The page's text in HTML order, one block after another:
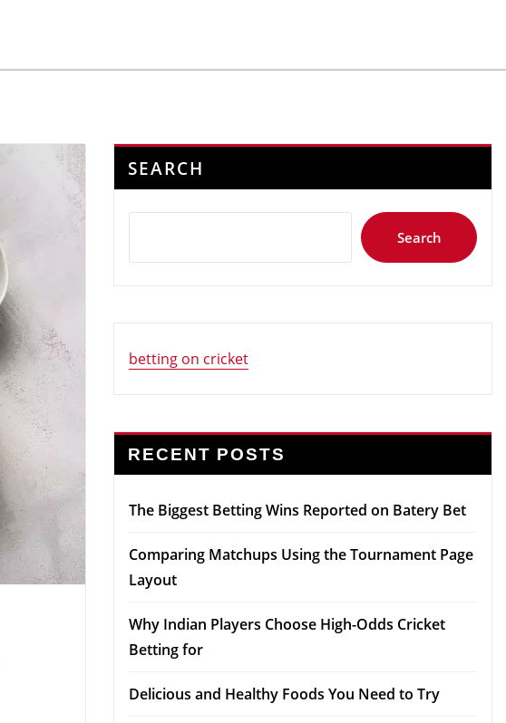
SEARCH
Search
betting on cricket
RECENT POSTS
The Biggest Betting Wins Reported on Batery Bet
Comparing Matchups Using the Tournament Page
Layout
Why Indian Players Choose High-Odds Cricket
Betting for
Delicious and Healthy Foods You Need to Try